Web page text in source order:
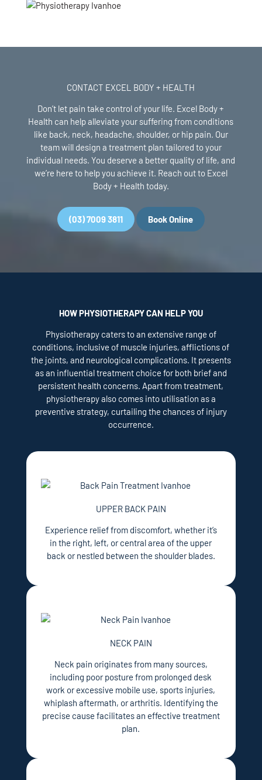
CONTACT EXCEL BODY + HEALTH
Don’t let pain take control of your life. Excel Body +
Health can help alleviate your suffering from conditions
like back, neck, headache, shoulder, or hip pain. Our
team will design a treatment plan tailored to your
individual needs. You deserve a better quality of life, and
we’re here to help you achieve it. Reach out to Excel
Body + Health today.
(03) 7009 3811 Book Online
HOW PHYSIOTHERAPY CAN HELP YOU
Physiotherapy caters to an extensive range of
conditions, inclusive of muscle injuries, afflictions of
the joints, and neurological complications. It presents
as an influential treatment choice for both brief and
persistent health concerns. Apart from treatment,
physiotherapy also comes into utilisation as a
preventive strategy, curtailing the chances of injury
occurrence.
UPPER BACK PAIN
Experience relief from discomfort, whether it’s
in the right, left, or central area of the upper
back or nestled between the shoulder blades.
NECK PAIN
Neck pain originates from many sources,
including poor posture from prolonged desk
work or excessive mobile use, sports injuries,
whiplash aftermath, or arthritis. Identifying the
precise cause facilitates an effective treatment
plan.